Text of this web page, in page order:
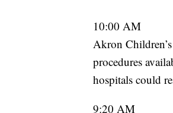
10:00 AM
Akron
procedures
hospitals could
9:20 AM